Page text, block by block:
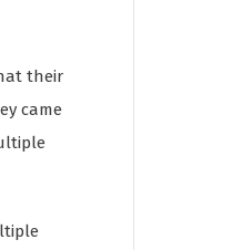
their
came